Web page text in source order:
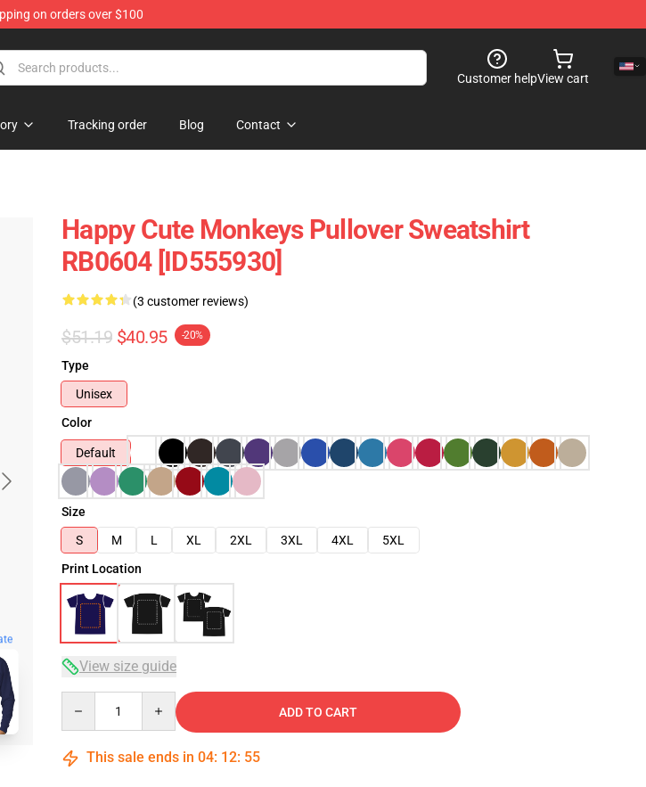
on orders over $100
Customer helpView cart
Tracking order Blog Contact
Happy Cute Monkeys Pullover Sweatshirt
RB0604 [ID555930]
(3 customer reviews)
$51.19 $40.95 -20%
Type
Unisex
Color
Default
Size
S
M L XL 2XL 3XL 4XL
5XL
Print Location
View size guide
ADD TO CART
This sale ends in 04: 12: 54